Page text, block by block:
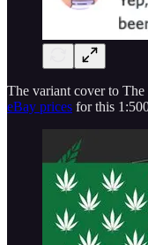
The variant cover to
eBay prices for this